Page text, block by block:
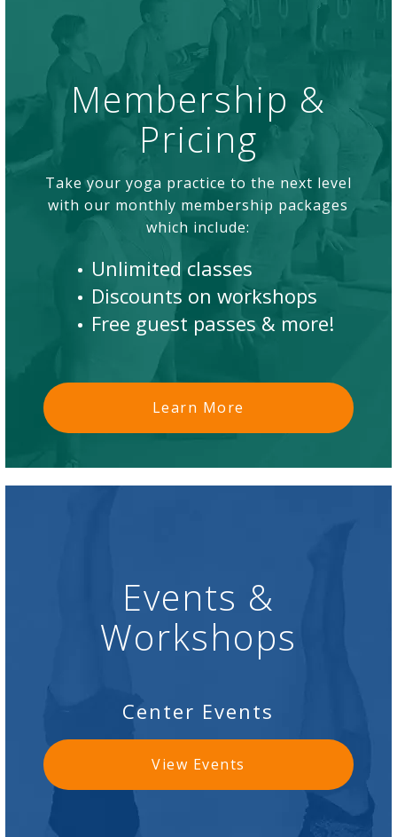
Membership &
Pricing
Take your yoga practice to the next level
with our monthly membership packages
which include:
Unlimited classes
Discounts on workshops
Free guest passes & more!
Learn More
Events &
Workshops
Center Events
View Events